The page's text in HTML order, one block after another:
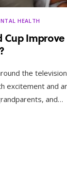
HEALTH
Cup
the
excitement and
and…